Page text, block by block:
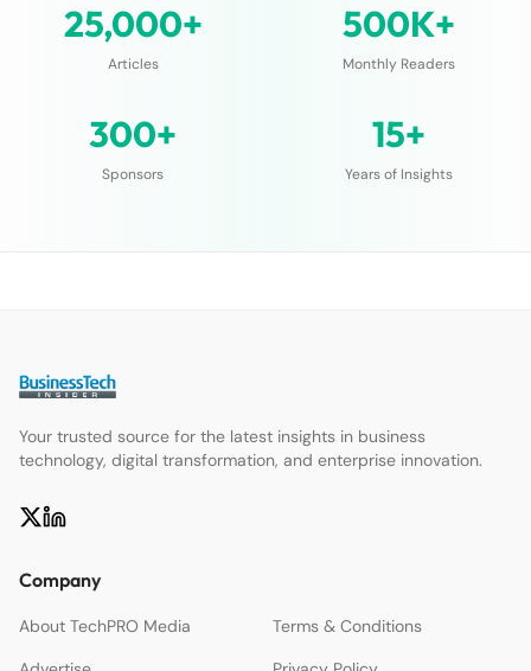
25,000+
Articles
500K+
Monthly Readers
300+
Sponsors
15+
Years of Insights
Your trusted source for the latest insights in business
technology, digital transformation, and enterprise innovation.
Company
About TechPRO Media
Terms & Conditions